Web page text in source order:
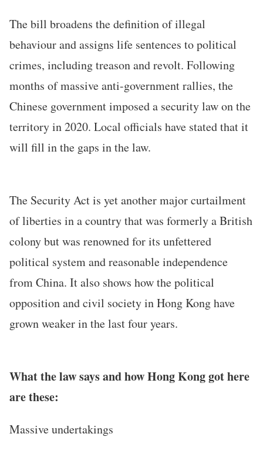
The bill broadens the definition of illegal
behaviour and assigns life sentences to political
crimes, including treason and revolt. Following
months of massive anti-government rallies, the
Chinese government imposed a security law on the
territory in 2020. Local officials have stated that it
will fill in the gaps in the law.
The Security Act is yet another major curtailment
of liberties in a country that was formerly a British
colony but was renowned for its unfettered
political system and reasonable independence
from China. It also shows how the political
opposition and civil society in Hong Kong have
grown weaker in the last four years.
What the law says and how Hong Kong got here
are these:
Massive undertakings